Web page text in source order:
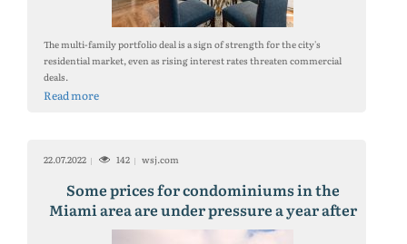
The multi-family portfolio deal is a sign of strength for the city's
residential market, even as rising interest rates threaten commercial
deals.
Read more
22.07.2022 142 wsj.com
Some prices for condominiums in the
Miami area are under pressure a year after
the collapse of the Surfside building.